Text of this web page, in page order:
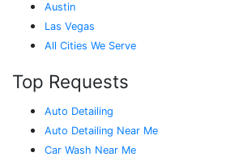
Austin
Las Vegas
All Cities We Serve
Top Requests
Auto Detailing
Auto Detailing Near Me
Car Wash Near Me